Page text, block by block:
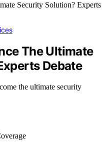
The Ultimate
Debate
the ultimate security